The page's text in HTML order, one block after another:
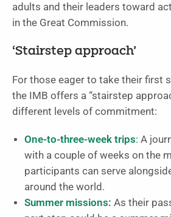
adults and their leaders toward
in the Great Commission.
‘Stairstep approach’
For those eager to take their first
the IMB offers a “stairstep
different levels of commitment:
One-to-three-week trips: A
with a couple of weeks on the
participants can serve
around the world.
Summer missions: As their